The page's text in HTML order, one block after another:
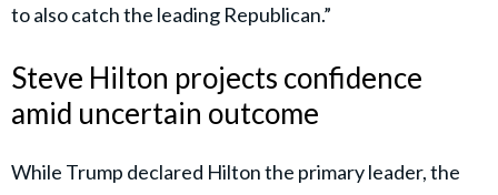
to also catch the leading Republican.”
Steve Hilton projects confidence
amid uncertain outcome
While Trump declared Hilton the primary leader, the